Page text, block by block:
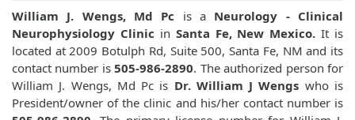
William J. Wengs, Md Pc is a Neurology - Clinical
Neurophysiology Clinic in Santa Fe, New Mexico. It is
located at 2009 Botulph Rd, Suite 500, Santa Fe, NM and its
contact number is505-986-2890. The authorized person for
William J. Wengs, Md Pc is Dr. William J Wengs who is
President/owner of the clinic and his/her contact number is